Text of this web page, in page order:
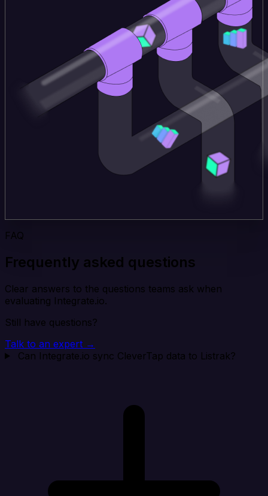
FAQ
Frequently asked questions
Clear answers to the questions teams ask when
evaluating Integrate.io.
Still have questions?
Talk to an expert →
Can Integrate.io sync CleverTap data to Listrak?